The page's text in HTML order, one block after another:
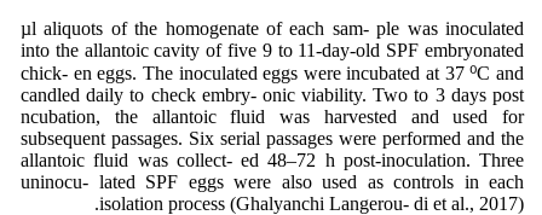
µl aliquots of the homogenate of each sam- ple was inoculated
into the allantoic cavity of five 9 to 11-day-old SPF embryonated
chick- en eggs. The inoculated eggs were incubated at 37 ⁰C and
candled daily to check embry- onic viability. Two to 3 days post
ncubation, the allantoic fluid was harvested and used for
subsequent passages. Six serial passages were performed and the
allantoic fluid was collect- ed 48–72 h post-inoculation. Three
uninocu- lated SPF eggs were also used as controls in each
isolation process (Ghalyanchi Langerou- di et al., 2017).